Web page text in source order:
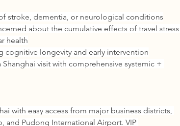
stroke, dementia, or neurological conditions
about the cumulative effects of travel stress
health
cognitive longevity and early intervention
visit with comprehensive systemic +
with easy access from major business districts,
and Pudong International Airport. VIP